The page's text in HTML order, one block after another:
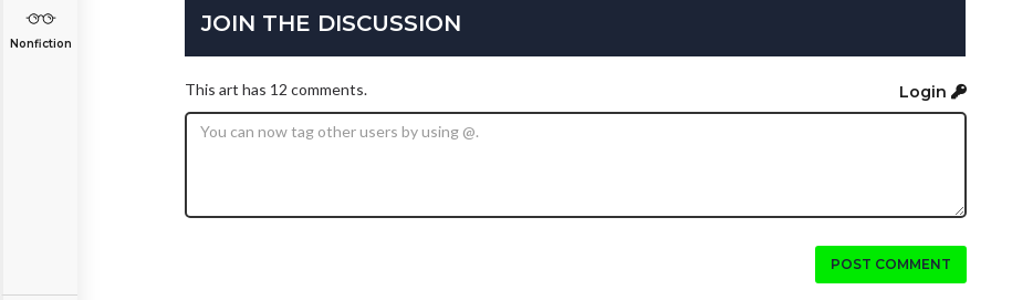
Nonfiction
JOIN THE DISCUSSION
This art has 12 comments. Login
POST COMMENT